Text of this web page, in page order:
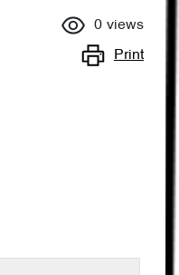
0 views
Print